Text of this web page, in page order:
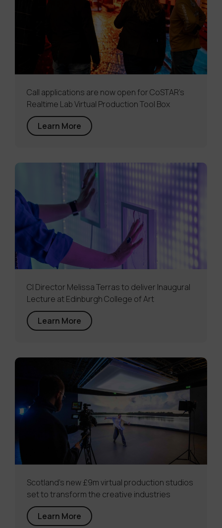
Call applications are now open for CoSTAR’s
Realtime Lab Virtual Production Tool Box
Learn More
CI Director Melissa Terras to deliver Inaugural
Lecture at Edinburgh College of Art
Learn More
Scotland’s new £9m virtual production studios
set to transform the creative industries
Learn More